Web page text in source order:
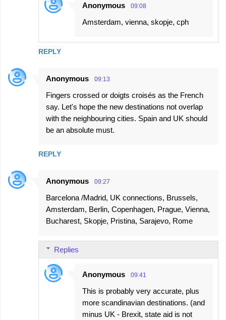
REPLY
Anonymous 09:08
Amsterdam, vienna, skopje, cph
Anonymous 09:13
Fingers crossed or doigts croisés as the French
say. Let's hope the new destinations not overlap
with the neighbouring cities. Spain and UK should
be an absolute must.
REPLY
Anonymous 09:27
Barcelona /Madrid, UK connections, Brussels,
Amsterdam, Berlin, Copenhagen, Prague, Vienna,
Bucharest, Skopje, Pristina, Sarajevo, Rome
Replies
Anonymous 09:41
This is probably very accurate, plus
more scandinavian destinations. (and
minus UK - Brexit, state aid is not